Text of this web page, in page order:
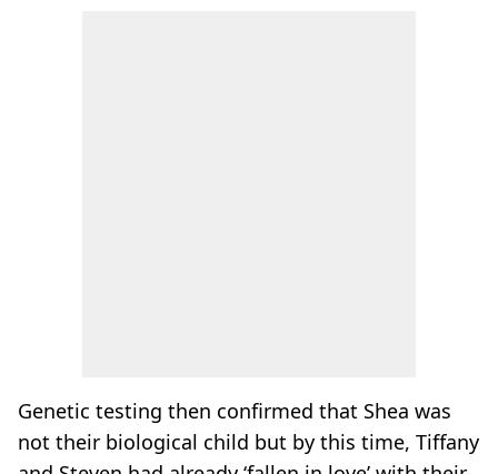
Genetic testing then confirmed that Shea was
not their biological child but by this time, Tiffany